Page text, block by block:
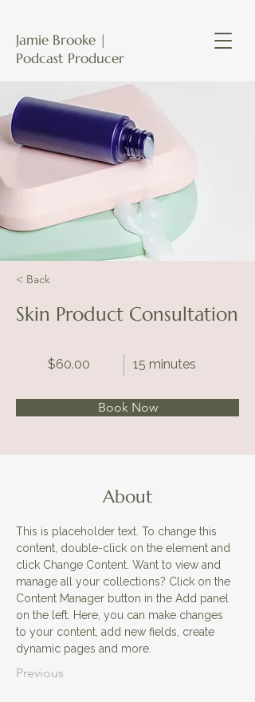
Jamie Brooke |
Podcast Producer
< Back
Skin Product Consultation
$60.00 15 minutes
Book Now
About
This is placeholder text. To change this
content, double-click on the element and
click Change Content. Want to view and
manage all your collections? Click on the
Content Manager button in the Add panel
on the left. Here, you can make changes
to your content, add new fields, create
dynamic pages and more.
Previous